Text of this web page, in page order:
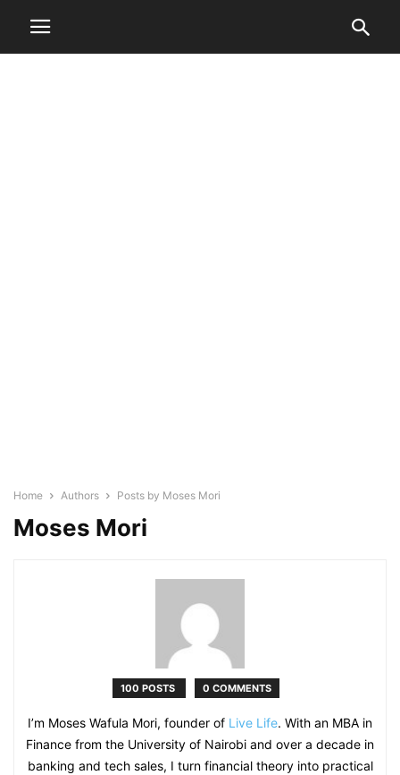
Home Authors Posts by Moses Mori
Moses Mori
100 POSTS 0 COMMENTS
I’m Moses Wafula Mori, founder of Live Life. With an MBA in
Finance from the University of Nairobi and over a decade in
banking and tech sales, I turn financial theory into practical